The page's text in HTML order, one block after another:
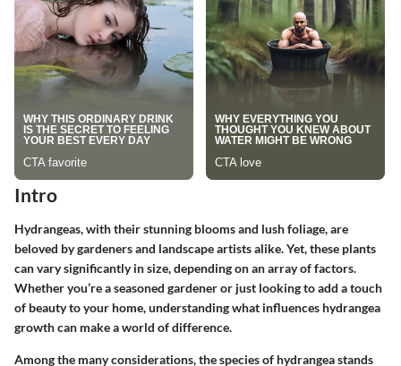
Intro
Hydrangeas, with their stunning blooms and lush foliage, are
beloved by gardeners and landscape artists alike. Yet, these plants
can vary significantly in size, depending on an array of factors.
Whether you’re a seasoned gardener or just looking to add a touch
of beauty to your home, understanding what influences hydrangea
growth can make a world of difference.
Among the many considerations, the species of hydrangea stands